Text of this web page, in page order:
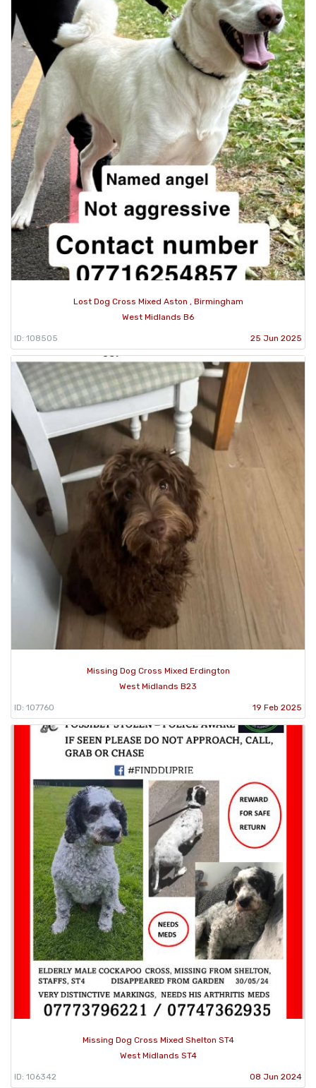
Lost Dog Cross Mixed Aston , Birmingham
West Midlands B6
ID: 108505 25 Jun 2025
Missing Dog Cross Mixed Erdington
West Midlands B23
ID: 107760 19 Feb 2025
Missing Dog Cross Mixed Shelton ST4
West Midlands ST4
ID: 106342 08 Jun 2024